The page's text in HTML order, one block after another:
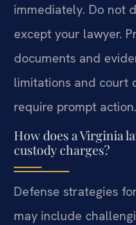
immediately. Do not
except your lawyer.
documents and
limitations and court
require prompt action.
How does a Virginia
custody charges?
Defense strategies
may include